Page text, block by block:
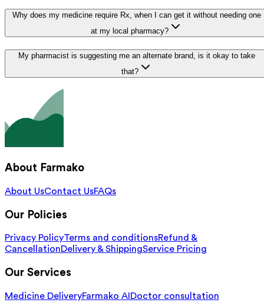
Why does my medicine require Rx, when I can get it without needing one
at my local pharmacy?
My pharmacist is suggesting me an alternate brand, is it okay to take
that?
About Farmako
About UsContact UsFAQs
Our Policies
Privacy PolicyTerms and conditionsRefund &
CancellationDelivery & ShippingService Pricing
Our Services
Medicine DeliveryFarmako AI Doctor consultation